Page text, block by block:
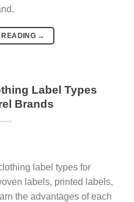
→
Label Types
Brands
label types for
labels, printed labels,
the advantages of each